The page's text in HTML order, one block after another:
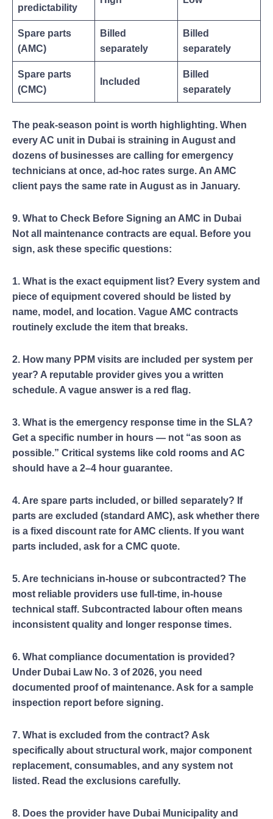
predictability
Spare parts
(AMC)
Billed
separately
Billed
separately
Spare parts
(CMC)
Included
Billed
separately
The peak-season point is worth highlighting. When
every AC unit in Dubai is straining in August and
dozens of businesses are calling for emergency
technicians at once, ad-hoc rates surge. An AMC
client pays the same rate in August as in January.
9. What to Check Before Signing an AMC in Dubai
Not all maintenance contracts are equal. Before you
sign, ask these specific questions:
1. What is the exact equipment list? Every system and
piece of equipment covered should be listed by
name, model, and location. Vague AMC contracts
routinely exclude the item that breaks.
2. How many PPM visits are included per system per
year? A reputable provider gives you a written
schedule. A vague answer is a red flag.
3. What is the emergency response time in the SLA?
Get a specific number in hours — not “as soon as
possible.” Critical systems like cold rooms and AC
should have a 2–4 hour guarantee.
4. Are spare parts included, or billed separately? If
parts are excluded (standard AMC), ask whether there
is a fixed discount rate for AMC clients. If you want
parts included, ask for a CMC quote.
5. Are technicians in-house or subcontracted? The
most reliable providers use full-time, in-house
technical staff. Subcontracted labour often means
inconsistent quality and longer response times.
6. What compliance documentation is provided?
Under Dubai Law No. 3 of 2026, you need
documented proof of maintenance. Ask for a sample
inspection report before signing.
7. What is excluded from the contract? Ask
specifically about structural work, major component
replacement, consumables, and any system not
listed. Read the exclusions carefully.
8. Does the provider have Dubai Municipality and